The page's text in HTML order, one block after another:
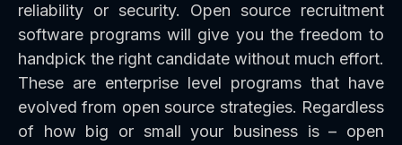
reliability or security. Open source recruitment
software programs will give you the freedom to
handpick the right candidate without much effort.
These are enterprise level programs that have
evolved from open source strategies. Regardless
of how big or small your business is – open